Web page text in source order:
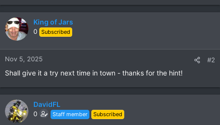
e
a
c
t
n
:
King of Jars
0 Subscribed
Nov 5, 2025 #2
Shall give it a try next time in town - thanks for the hint!
DavidFL
0 Staff member Subscribed